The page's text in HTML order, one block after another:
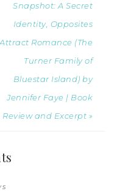
Snapshot: A Secret
Identity, Opposites
Attract Romance (The
Turner Family of
Bluestar Island) by
Jennifer Faye | Book
Review and Excerpt »